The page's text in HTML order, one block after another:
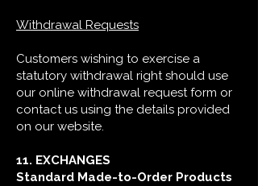
Withdrawal Requests
Customers wishing to exercise a
statutory withdrawal right should use
our online withdrawal request form or
contact us using the details provided
on our website.
11. EXCHANGES
Standard Made-to-Order Products